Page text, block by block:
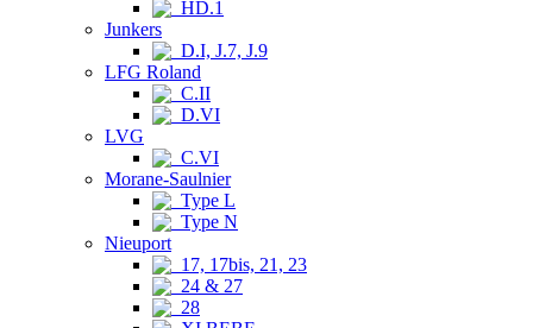
HD.1
Junkers
D.I, J.7, J.9
LFG Roland
C.II
D.VI
LVG
C.VI
Morane-Saulnier
Type L
Type N
Nieuport
17, 17bis, 21, 23
24 & 27
28